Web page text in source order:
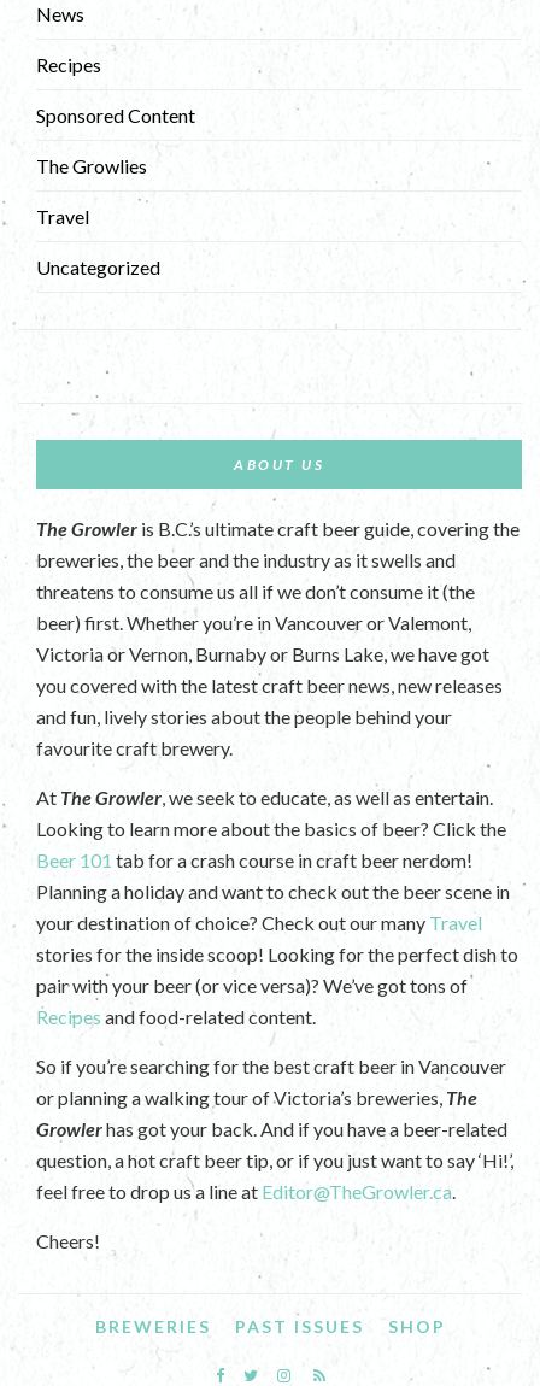
News
Recipes
Sponsored Content
The Growlies
Travel
Uncategorized
ABOUT US
The Growler is B.C.’s ultimate craft beer guide, covering the
breweries, the beer and the industry as it swells and
threatens to consume us all if we don’t consume it (the
beer) first. Whether you’re in Vancouver or Valemont,
Victoria or Vernon, Burnaby or Burns Lake, we have got
you covered with the latest craft beer news, new releases
and fun, lively stories about the people behind your
favourite craft brewery.
At The Growler , we seek to educate, as well as entertain.
Looking to learn more about the basics of beer? Click the
Beer 101 tab for a crash course in craft beer nerdom!
Planning a holiday and want to check out the beer scene in
your destination of choice? Check out our many Travel
stories for the inside scoop! Looking for the perfect dish to
pair with your beer (or vice versa)? We’ve got tons of
Recipes and food-related content.
So if you’re searching for the best craft beer in Vancouver
or planning a walking tour of Victoria’s breweries, The
Growlerhas got your back. And if you have a beer-related
question, a hot craft beer tip, or if you just want to say ‘Hi!’,
feel free to drop us a line at Editor@TheGrowler.ca
Cheers!
BREWERIES PAST ISSUES SHOP